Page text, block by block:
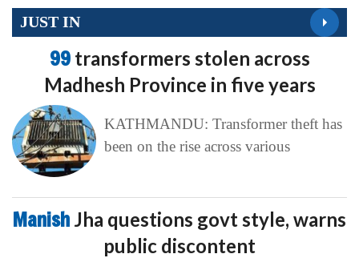
JUST IN
99 transformers stolen across
Madhesh Province in five years
KATHMANDU: Transformer theft has
been on the rise across various
Manish Jha questions govt style, warns
public discontent